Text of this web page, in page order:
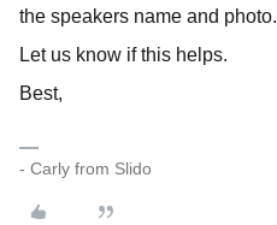
the speakers name and photo.
Let us know if this helps.
Best,
- Carly from Slido